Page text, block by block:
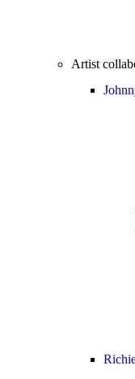
Artist